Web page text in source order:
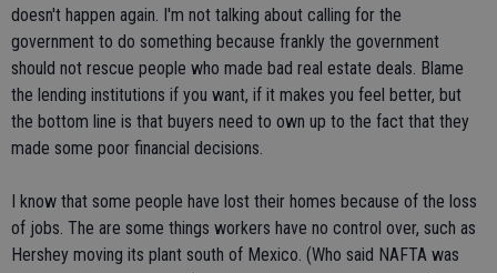
doesn't happen again. I'm not talking about calling for the
government to do something because frankly the government
should not rescue people who made bad real estate deals. Blame
the lending institutions if you want, if it makes you feel better, but
the bottom line is that buyers need to own up to the fact that they
made some poor financial decisions.
I know that some people have lost their homes because of the loss
of jobs. The are some things workers have no control over, such as
Hershey moving its plant south of Mexico. (Who said NAFTA was